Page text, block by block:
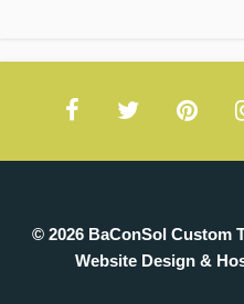
© 2026 BaConSol Custom
Website Design &